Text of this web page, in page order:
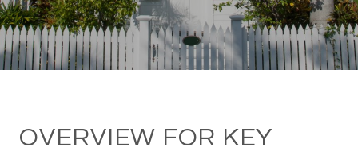
OVERVIEW FOR KEY